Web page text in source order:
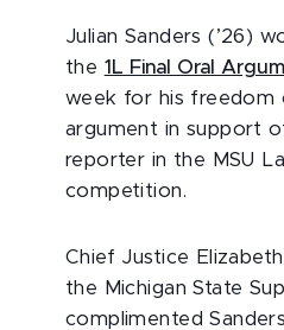
Julian Sanders (’26)
the 1L Final Oral
week for his freedom
argument in support
reporter in the MSU
competition.
Chief Justice
the Michigan State
complimented